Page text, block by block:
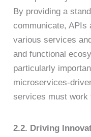
By providing a
communicate, APIs
various services
and functional
particularly
microservices-
services must work
2.2. Driving